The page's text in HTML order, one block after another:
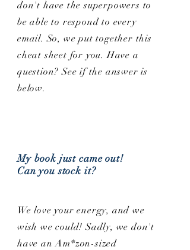
We love your energy, and we
wish we could! Sadly, we don't
have an Am*zon-sized
My book just came out!
Can you stock it?
don't have the superpowers to
be able to respond to every
email. So, we put together this
cheat sheet for you. Have a
question? See if the answer is
below.